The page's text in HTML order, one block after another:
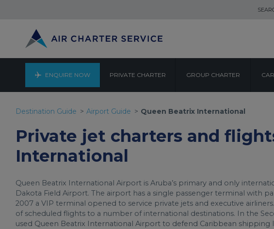
ENQUIRE NOW PRIVATE CHARTER GROUP CHARTER
QUEEN
Destination Guide Airport Guide Queen Beatrix International
Private jet charters and
International
Queen Beatrix International Airport is Aruba’s primary and only
Dakota Field Airport. The airport has a single passenger terminal with
2007 a VIP terminal opened to service private jets and executive
of scheduled flights to a number of international destinations. In the
used Queen Beatrix International Airport to defend Caribbean shipping